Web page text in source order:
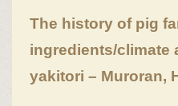
The history of pig
ingredients/climate
yakitori – Muroran,